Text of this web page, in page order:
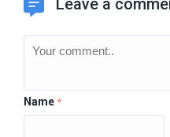
Leave a
Name *